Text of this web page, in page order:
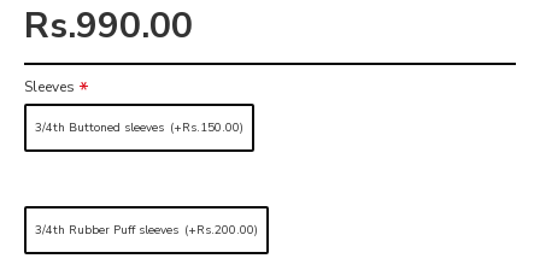
Rs.990.00
Sleeves
3/4th Buttoned sleeves (+Rs.150.00)
3/4th Rubber Puff sleeves (+Rs.200.00)